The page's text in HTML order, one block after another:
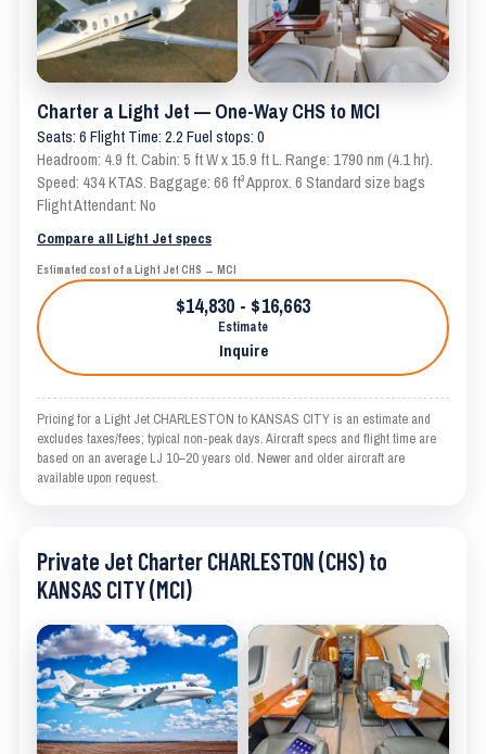
Charter a Light Jet — One-Way CHS to MCI
Seats: 6 Flight Time: 2.2 Fuel stops: 0
Headroom: 4.9 ft. Cabin: 5 ft W x 15.9 ft L. Range: 1790 nm (4.1 hr).
Speed: 434 KTAS. Baggage: 66 ft³ Approx. 6 Standard size bags
Flight Attendant: No
Compare all Light Jet specs
Estimated cost of a Light Jet CHS → MCI
$14,830 - $16,663
Estimate
Inquire
Pricing for a Light Jet CHARLESTON to KANSAS CITY is an estimate and
excludes taxes/fees; typical non-peak days. Aircraft specs and flight time are
based on an average LJ 10–20 years old. Newer and older aircraft are
available upon request.
Private Jet Charter CHARLESTON (CHS) to
KANSAS CITY (MCI)